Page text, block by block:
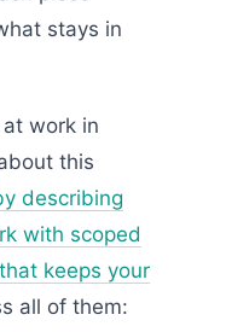
stays in
work in
this
describing
with scoped
keeps your
all of them: